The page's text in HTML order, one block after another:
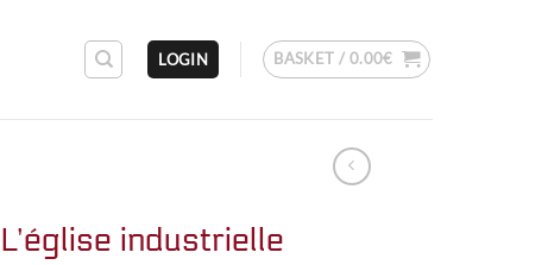
LOGIN BASKET / 0.00€
industrielle